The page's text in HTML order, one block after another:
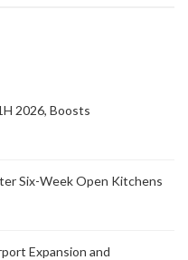
2026, Boosts
Six-Week Open Kitchens
Expansion and